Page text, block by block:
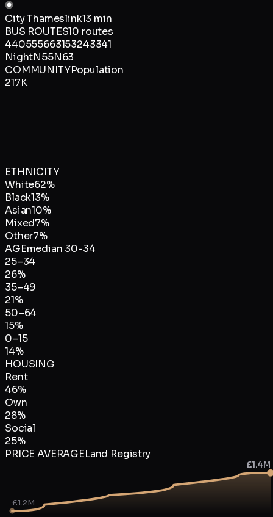
City Thameslink13 min
BUS ROUTES10 routes
440555663153243341
NightN55N63
COMMUNITYPopulation
217K
ETHNICITY
White62%
Black13%
Asian10%
Mixed7%
Other7%
AGEmedian 30-34
25–34
26%
35–49
21%
50–64
15%
0–15
14%
HOUSING
Rent
46%
Own
28%
Social
25%
PRICE AVERAGELand Registry
£1.2M
£1.4M